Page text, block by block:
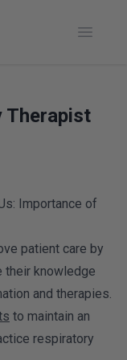
Toggle
Therapist
Importance of
patient care by
their knowledge
and therapies.
to maintain an
respiratory